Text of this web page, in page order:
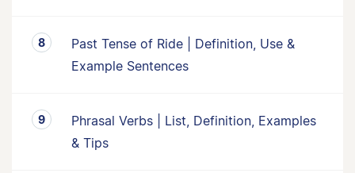
Past Tense of Ride | Definition, Use &
Example Sentences
Phrasal Verbs | List, Definition, Examples
& Tips